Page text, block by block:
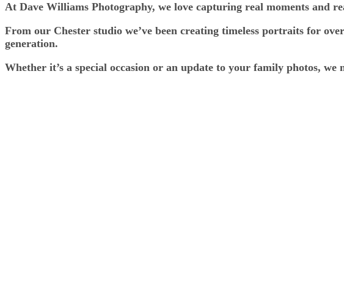
At Dave Williams Photography, we love capturing real moments and
From our Chester studio we’ve been creating timeless portraits for
generation.
Whether it’s a special occasion or an update to your family photos,